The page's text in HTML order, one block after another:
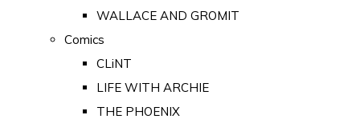
WALLACE AND GROMIT
Comics
CLiNT
LIFE WITH ARCHIE
THE PHOENIX